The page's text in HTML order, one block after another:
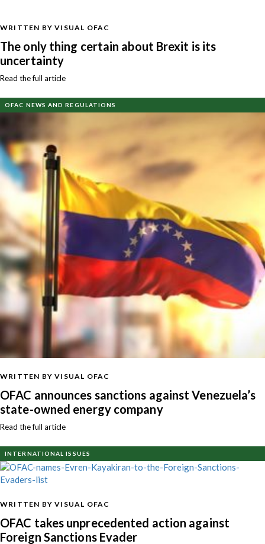
WRITTEN BY VISUAL OFAC
The only thing certain about Brexit is its
uncertainty
Read the full article
OFAC NEWS AND REGULATIONS
WRITTEN BY VISUAL OFAC
OFAC announces sanctions against Venezuela’s
state-owned energy company
Read the full article
INTERNATIONAL ISSUES
WRITTEN BY VISUAL OFAC
OFAC takes unprecedented action against
Foreign Sanctions Evader